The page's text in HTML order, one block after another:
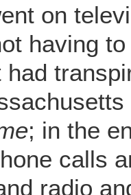
on
having
had
; in the
calls
radio